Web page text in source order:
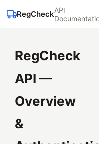
RegCheckAPI
RegCheck
API —
Overview
&